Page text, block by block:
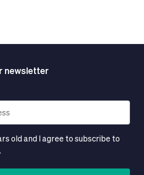
newsletter
old and I agree to subscribe to